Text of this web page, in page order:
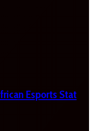
Esports Stat